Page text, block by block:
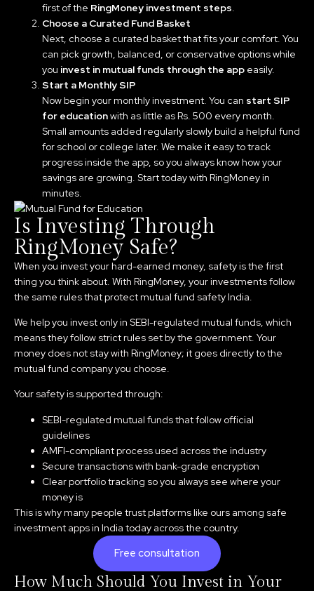
first of the RingMoney investment steps.
Choose a Curated Fund Basket
Next, choose a curated basket that fits your comfort. You
can pick growth, balanced, or conservative options while
you invest in mutual funds through the app easily.
Start a Monthly SIP
Now begin your monthly investment. You can start SIP
for educationwith as little as Rs. 500 every month.
Small amounts added regularly slowly build a helpful fund
for school or college later. We make it easy to track
progress inside the app, so you always know how your
savings are growing. Start today with RingMoney in
minutes.
Is Investing Through
RingMoney Safe?
When you invest your hard-earned money, safety is the first
thing you think about. With RingMoney, your investments follow
the same rules that protect mutual fund safety India.
We help you invest only in SEBI-regulated mutual funds, which
means they follow strict rules set by the government. Your
money does not stay with RingMoney; it goes directly to the
mutual fund company you choose.
Your safety is supported through:
SEBI-regulated mutual funds that follow official
guidelines
AMFI-compliant process used across the industry
Secure transactions with bank-grade encryption
Clear portfolio tracking so you always see where your
money is
This is why many people trust platforms like ours among safe
investment apps in India today across the country.
Free consultation
How Much Should You Invest in Your